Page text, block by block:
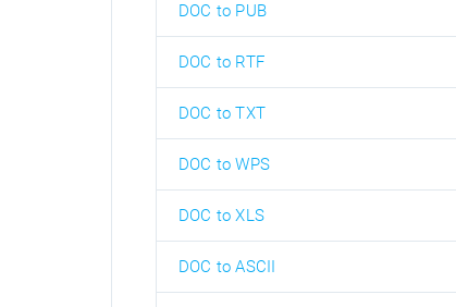
DOC to PUB
DOC to RTF
DOC to TXT
DOC to WPS
DOC to XLS
DOC to ASCII